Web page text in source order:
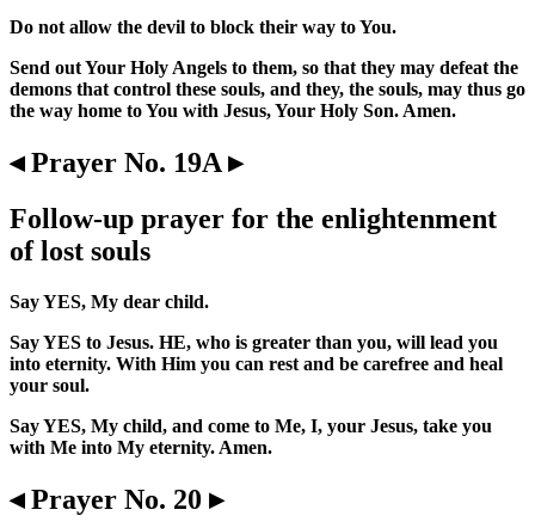
Do not allow the devil to block their way to You.
Send out Your Holy Angels to them, so that they may defeat the
demons that control these souls, and they, the souls, may thus go
the way home to You with Jesus, Your Holy Son. Amen.
◂ Prayer No. 19A ▸
Follow-up prayer for the enlightenment
of lost souls
Say YES, My dear child.
Say YES to Jesus. HE, who is greater than you, will lead you
into eternity. With Him you can rest and be carefree and heal
your soul.
Say YES, My child, and come to Me, I, your Jesus, take you
with Me into My eternity. Amen.
◂ Prayer No. 20 ▸